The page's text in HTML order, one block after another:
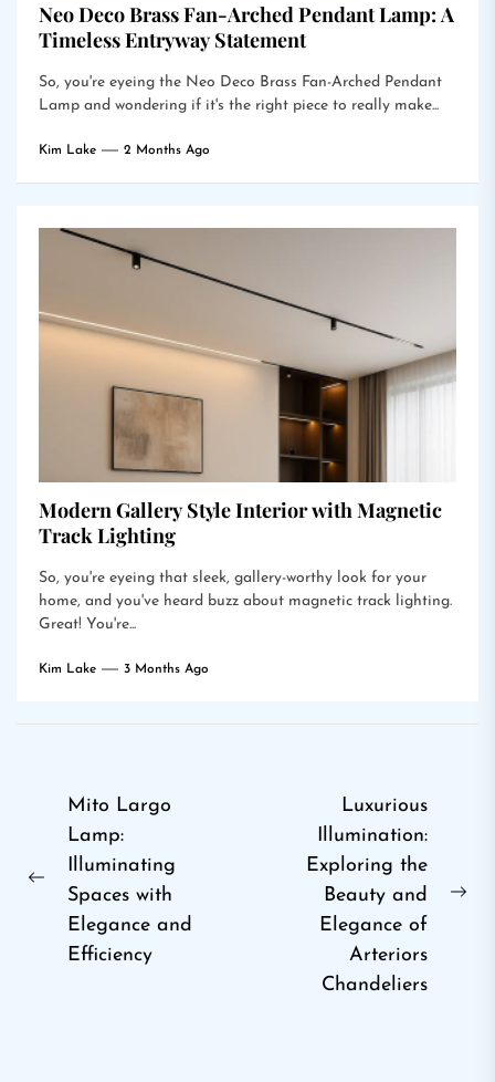
Neo Deco Brass Fan-Arched Pendant Lamp: A
Timeless Entryway Statement
So, you're eyeing the Neo Deco Brass Fan-Arched Pendant
Lamp and wondering if it's the right piece to really make...
Kim Lake 2 Months Ago
Modern Gallery Style Interior with Magnetic
Track Lighting
So, you're eyeing that sleek, gallery-worthy look for your
home, and you've heard buzz about magnetic track lighting.
Great! You're...
Kim Lake 3 Months Ago
Post
navigation
Previous
Mito Largo
Lamp:
Illuminating
Spaces with
Elegance and
Efficiency
Luxurious
Illumination:
Exploring the
Beauty and
Elegance of
Arteriors
Chandeliers